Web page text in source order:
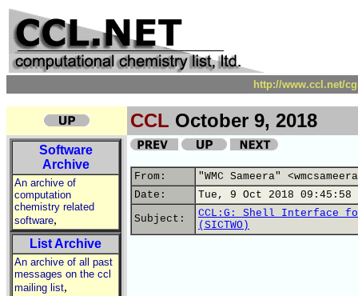
http://www.ccl.net/
CCL October 9, 2018
Software
Archive
An archive of
computation
chemistry related
software,
List Archive
An archive of all past
messages on the ccl
mailing list,
From:
"WMC Sameera"
Date:
Tue, 9 Oct 2018 09:45:58
Subject:
CCL:G: Shell Interface
(SICTWO)